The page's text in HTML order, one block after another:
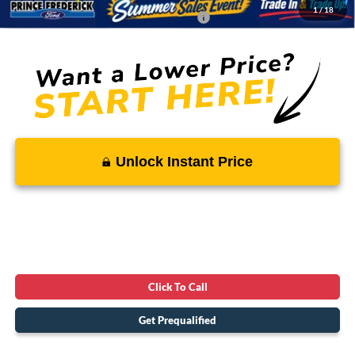
1/18
Conditional Rebates - Ask if you Qualify:
-$3,250
Unlock Instant Price
Click To Call
Get Prequalified